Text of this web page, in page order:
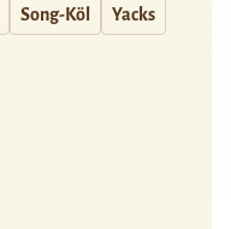
Song-Köl Yacks